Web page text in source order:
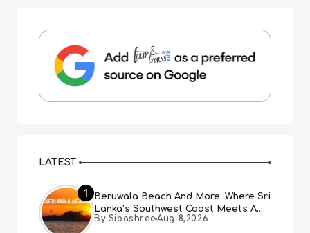
LATEST
1
Beruwala Beach And More: Where Sri
Lanka’s Southwest Coast Meets A
Thousand Years Of History
By Sibashree Aug 8,2026